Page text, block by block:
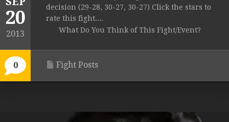
20
2013
0
decision (29-28, 30-27, 30-27) Click the stars to
rate this fight....
What Do You Think of This Fight/Event?
Fight Posts